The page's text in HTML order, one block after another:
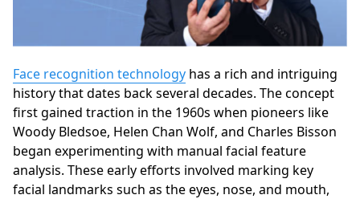
Face recognition technology has a rich and intriguing
history that dates back several decades. The concept
first gained traction in the 1960s when pioneers like
Woody Bledsoe, Helen Chan Wolf, and Charles Bisson
began experimenting with manual facial feature
analysis. These early efforts involved marking key
facial landmarks such as the eyes, nose, and mouth,